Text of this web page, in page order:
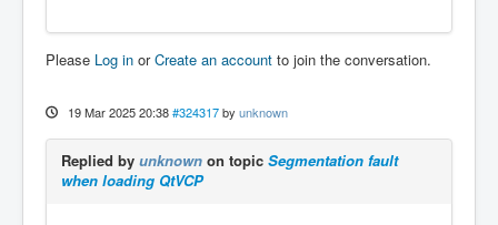
Please Log in orCreate an account to join the conversation.
19 Mar 2025 20:38 #324317 by unknown
Replied by unknown on topic Segmentation fault
when loading QtVCP